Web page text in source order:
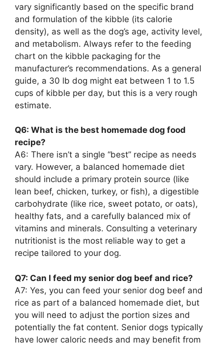
vary significantly based on the specific brand
and formulation of the kibble (its calorie
density), as well as the dog’s age, activity level,
and metabolism. Always refer to the feeding
chart on the kibble packaging for the
manufacturer’s recommendations. As a general
guide, a 30 lb dog might eat between 1 to 1.5
cups of kibble per day, but this is a very rough
estimate.
Q6: What is the best homemade dog food
recipe?
A6: There isn’t a single “best” recipe as needs
vary. However, a balanced homemade diet
should include a primary protein source (like
lean beef, chicken, turkey, or fish), a digestible
carbohydrate (like rice, sweet potato, or oats),
healthy fats, and a carefully balanced mix of
vitamins and minerals. Consulting a veterinary
nutritionist is the most reliable way to get a
recipe tailored to your dog.
Q7: Can I feed my senior dog beef and rice?
A7: Yes, you can feed your senior dog beef and
rice as part of a balanced homemade diet, but
you will need to adjust the portion sizes and
potentially the fat content. Senior dogs typically
have lower caloric needs and may benefit from